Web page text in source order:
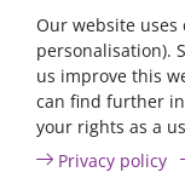
Dekalin MS-5
set white | one-
component
Our website uses
personalisation).
us improve this
can find further
your rights as a
Privacy policy